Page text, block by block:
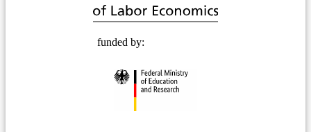
funded by: